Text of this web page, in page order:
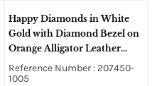
Happy Diamonds in White
Gold with Diamond Bezel on
Orange Alligator Leather
Strap with MOP Dial
Reference Number : 207450-
1005